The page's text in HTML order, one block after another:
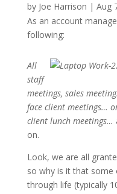
by Joe Harrison | Aug
As an account
following:
All
staff
meetings, sales
face client meetings…
client lunch meetings…
on.
Look, we are all
so why is it that some
through life (typically